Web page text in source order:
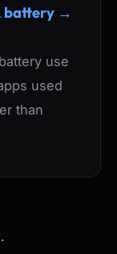
battery →
use
used
than
.